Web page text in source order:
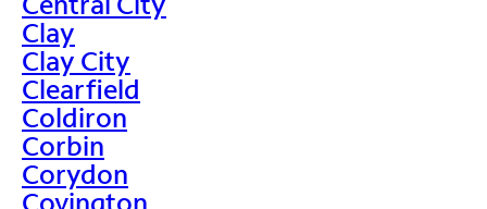
Clay
Clay City
Clearfield
Coldiron
Corbin
Corydon
Covington